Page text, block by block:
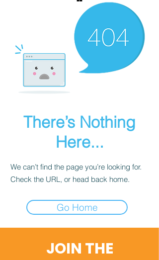
There’s Nothing
Here...
We can’t find the page you’re looking for.
Check the URL, or head back home.
Go Home
JOIN THE